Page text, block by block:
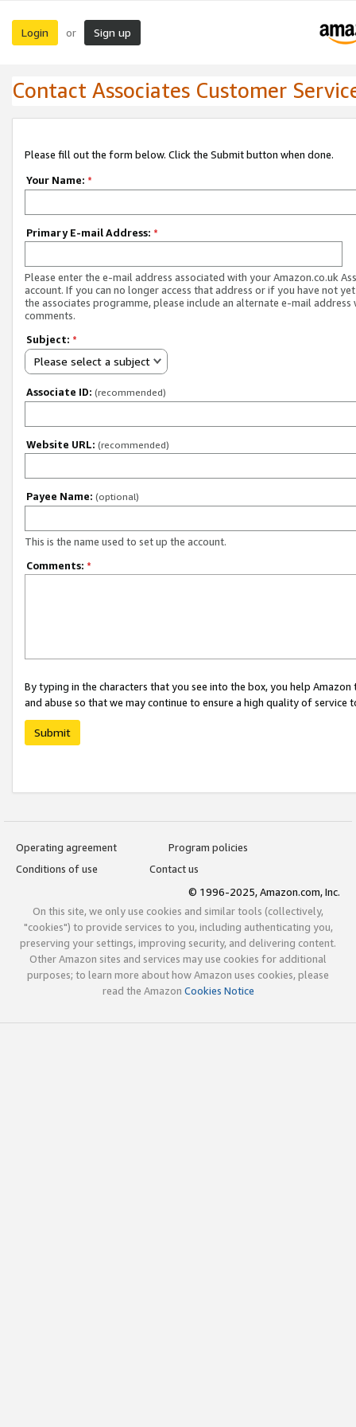
Login or Sign up
Contact Associates Customer
Please fill out the form below. Click the Submit button when done.
Your Name: *
Primary E-mail Address: *
Please enter the e-mail address associated with your Amazon.co.uk
account. If you can no longer access that address or if you have not
the associates programme, please include an alternate e-mail address
comments.
Subject: *
Please select a subject
Associate ID: (recommended)
Website URL: (recommended)
Payee Name: (optional)
This is the name used to set up the account.
Comments: *
By typing in the characters that you see into the box, you help
and abuse so that we may continue to ensure a high quality of service
Submit
Operating agreement
Program policies
Conditions of use
Contact us
© 1996-2025, Amazon.com, Inc.
On this site, we only use cookies and similar tools (collectively,
"cookies") to provide services to you, including authenticating you,
preserving your settings, improving security, and delivering content.
Other Amazon sites and services may use cookies for additional
purposes; to learn more about how Amazon uses cookies, please
read the Amazon Cookies Notice